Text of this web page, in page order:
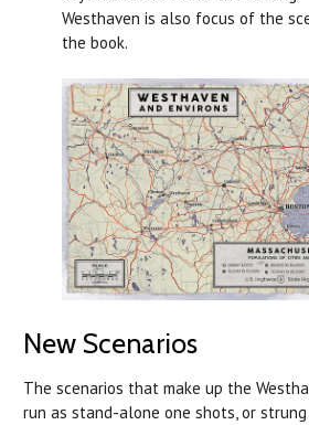
Westhaven is also focus of the
the book.
New Scenarios
The scenarios that make up the
run as stand-alone one shots, or